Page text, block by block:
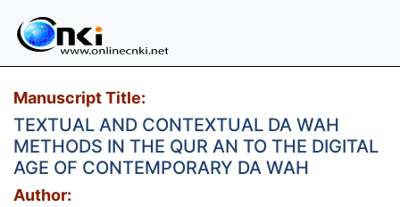
Manuscript Title:
TEXTUAL AND CONTEXTUAL DA WAH
METHODS IN THE QUR AN TO THE DIGITAL
AGE OF CONTEMPORARY DA WAH
Author: